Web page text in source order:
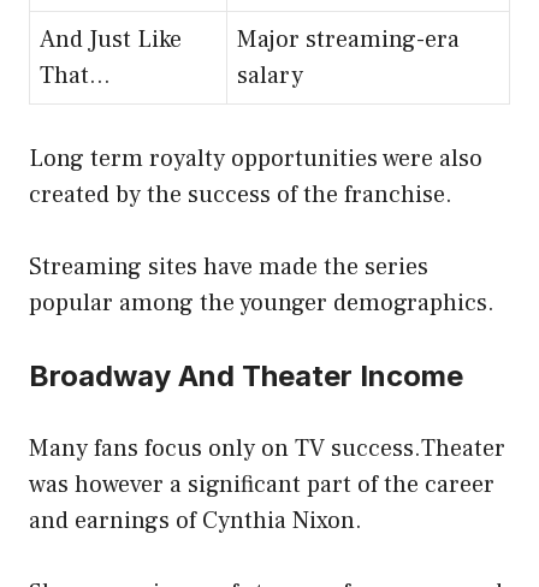
And Just Like
That…
Major streaming-era
salary
Long term royalty opportunities were also
created by the success of the franchise.
Streaming sites have made the series
popular among the younger demographics.
Broadway And Theater Income
Many fans focus only on TV success.Theater
was however a significant part of the career
and earnings of Cynthia Nixon.